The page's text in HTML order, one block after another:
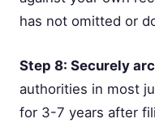
has not omitted or
Step 8: Securely
authorities in most
for 3-7 years after